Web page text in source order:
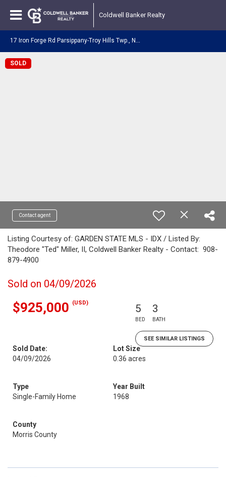
Coldwell Banker Realty
SOLD
Contact agent
Listing Courtesy of: GARDEN STATE MLS - IDX / Listed By:
Theodore "Ted" Miller, II, Coldwell Banker Realty - Contact: 908-
879-4900
Sold on 04/09/2026
$925,000 (USD) 5
BED
3
BATH
SEE SIMILAR LISTINGS
Sold Date:
04/09/2026
Lot Size
0.36 acres
Type
Single-Family Home
Year Built
1968
County
Morris County